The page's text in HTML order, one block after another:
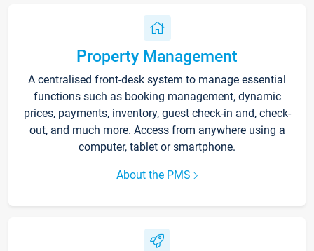
Property Management
A centralised front-desk system to manage essential
functions such as booking management, dynamic
prices, payments, inventory, guest check-in and, check-
out, and much more. Access from anywhere using a
computer, tablet or smartphone.
About the PMS